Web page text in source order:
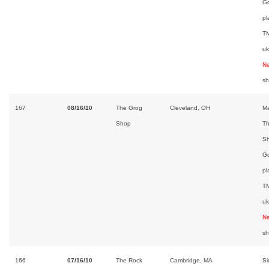
167 08/16/10 The Grog
Shop
Cleveland, OH
166 07/16/10 The Rock Cambridge, MA